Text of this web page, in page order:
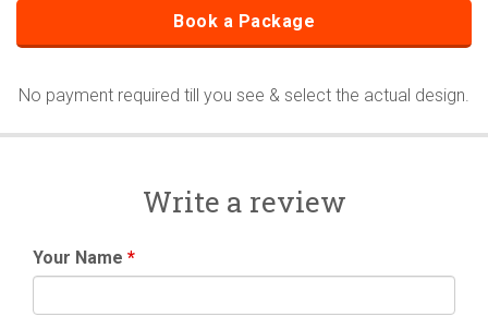
No payment required till you see & select the actual design.
Write a review
Your Name *